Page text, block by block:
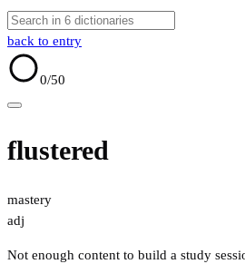
back to entry
0/50
flustered
mastery
adj
Not enough content to build a study